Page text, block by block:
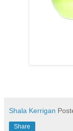
Shala Kerrigan
Share